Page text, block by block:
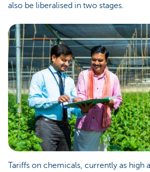
also be liberalised in two stages.
Tariffs on chemicals, currently as high